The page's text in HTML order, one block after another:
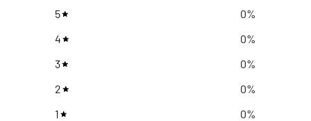
5 0%
4
0%
3
0%
2
0%
1
0%